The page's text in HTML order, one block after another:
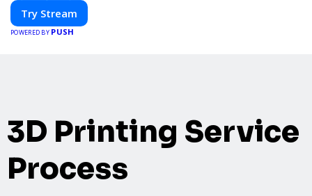
Try Stream
POWERED BY PUSH
3D Printing Service
Process